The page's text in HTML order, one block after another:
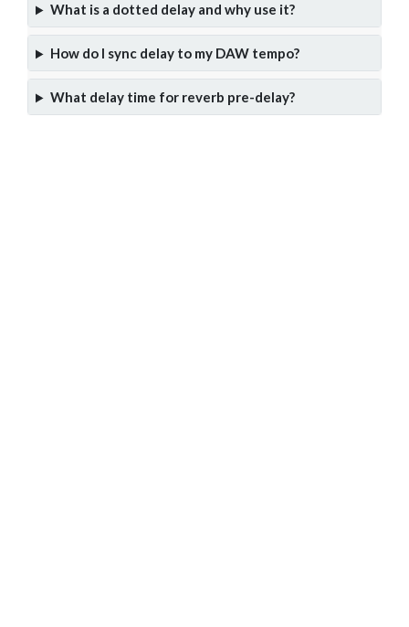
What is a dotted delay and why use it?
How do I sync delay to my DAW tempo?
What delay time for reverb pre-delay?